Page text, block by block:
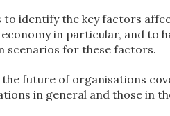
to identify the key factors
in particular, and to
scenarios for these factors.
the future of organisations
in general and those in